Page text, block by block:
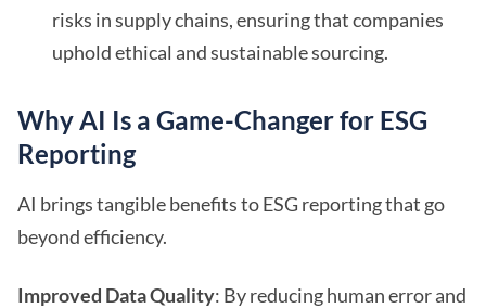
risks in supply chains, ensuring that companies
uphold ethical and sustainable sourcing.
Why AI Is a Game-Changer for ESG
Reporting
AI brings tangible benefits to ESG reporting that go
beyond efficiency.
Improved Data Quality: By reducing human error and